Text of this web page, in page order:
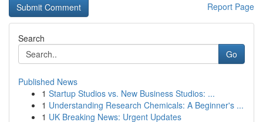
Report Page
Search
Go
Published News
1 Startup Studios vs. New Business Studios: ...
1 Understanding Research Chemicals: A Beginner's ...
1 UK Breaking News: Urgent Updates